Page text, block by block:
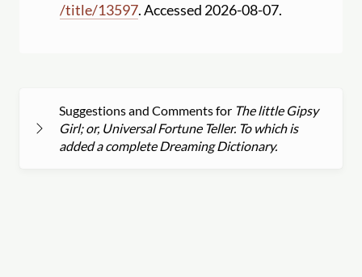
/title/13597. Accessed 2026-08-07.
Suggestions and Comments for The little Gipsy
Girl; or, Universal Fortune Teller. To which is
added a complete Dreaming Dictionary.